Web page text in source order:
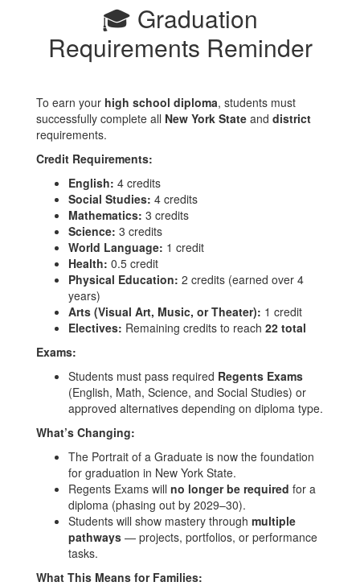
🎓 Graduation
Requirements Reminder
To earn your high school diploma, students must
successfully complete all New York State and district
requirements.
Credit Requirements:
English: 4 credits
Social Studies: 4 credits
Mathematics: 3 credits
Science: 3 credits
World Language: 1 credit
Health: 0.5 credit
Physical Education: 2 credits (earned over 4
years)
Arts (Visual Art, Music, or Theater): 1 credit
Electives: Remaining credits to reach 22 total
Exams:
Students must pass required Regents Exams
(English, Math, Science, and Social Studies) or
approved alternatives depending on diploma type.
What’s Changing:
The Portrait of a Graduate is now the foundation
for graduation in New York State.
Regents Exams will no longer be required for a
diploma (phasing out by 2029–30).
Students will show mastery through multiple
pathways — projects, portfolios, or performance
tasks.
What This Means for Families: